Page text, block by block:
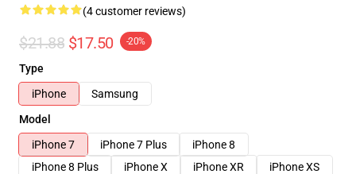
(4 customer reviews)
$21.88 $17.50 -20%
Type
iPhone
Samsung
Model
iPhone 7
iPhone 7 Plus
iPhone 8
iPhone 8 Plus
iPhone X iPhone XR
iPhone XS